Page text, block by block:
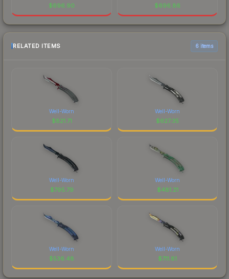
$696.90 $696.86
RELATED ITEMS 6 items
Well-Worn
$821.71
Well-Worn
$627.35
Well-Worn
$795.79
Well-Worn
$481.21
Well-Worn
$536.48
Well-Worn
$711.81